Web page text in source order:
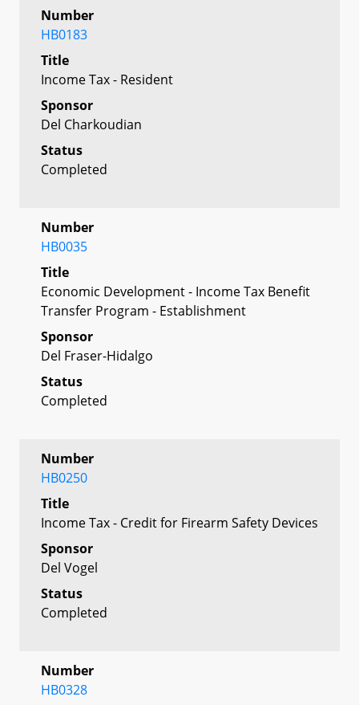
Number
HB0183
Title
Income Tax - Resident
Sponsor
Del Charkoudian
Status
Completed
Number
HB0035
Title
Economic Development - Income Tax Benefit
Transfer Program - Establishment
Sponsor
Del Fraser-Hidalgo
Status
Completed
Number
HB0250
Title
Income Tax - Credit for Firearm Safety Devices
Sponsor
Del Vogel
Status
Completed
Number
HB0328